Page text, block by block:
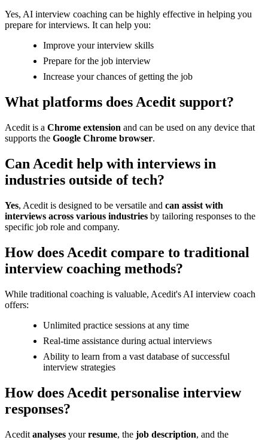
Yes, AI interview coaching can be highly effective in helping you
prepare for interviews. It can help you:
Improve your interview skills
Prepare for the job interview
Increase your chances of getting the job
What platforms does Acedit support?
Acedit is a Chrome extension and can be used on any device that
supports the Google Chrome browser.
Can Acedit help with interviews in
industries outside of tech?
Yes, Acedit is designed to be versatile and can assist with
interviews across various industries by tailoring responses to the
specific job role and company.
How does Acedit compare to traditional
interview coaching methods?
While traditional coaching is valuable, Acedit's AI interview coach
offers:
Unlimited practice sessions at any time
Real-time assistance during actual interviews
Ability to learn from a vast database of successful
interview strategies
How does Acedit personalise interview
responses?
Acedit analyses yourresume, the job description, and the